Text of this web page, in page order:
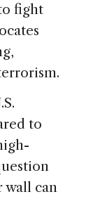
fight
to
wall can